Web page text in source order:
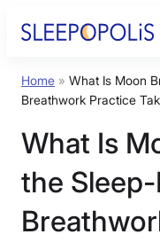
Product Reviews
Sleep Education
FAQs
Home » What Is Moon
Breathwork Practice
What Is
the